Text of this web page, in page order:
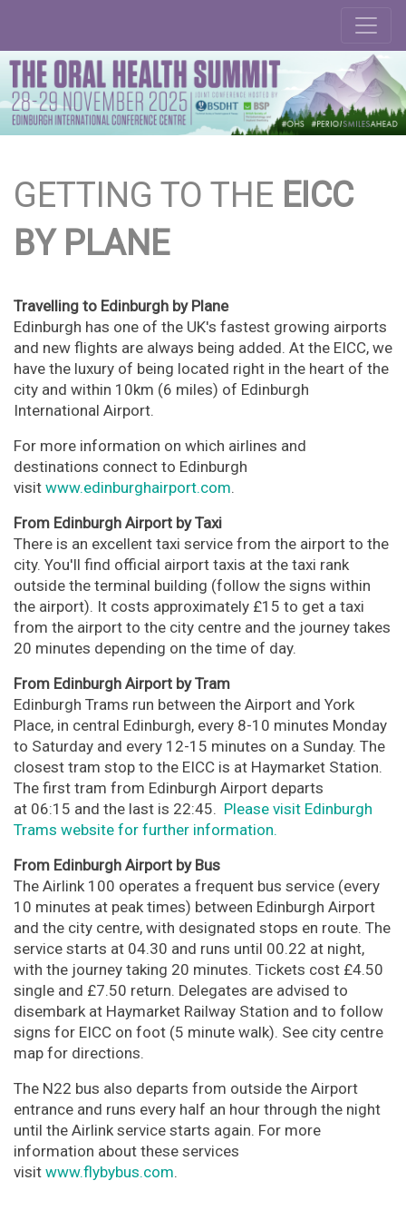
GETTING TO THE EICC
BY PLANE
Travelling to Edinburgh by Plane
Edinburgh has one of the UK's fastest growing airports
and new flights are always being added. At the EICC, we
have the luxury of being located right in the heart of the
city and within 10km (6 miles) of Edinburgh
International Airport.
For more information on which airlines and
destinations connect to Edinburgh
visit www.edinburghairport.com.
From Edinburgh Airport by Taxi
There is an excellent taxi service from the airport to the
city. You'll find official airport taxis at the taxi rank
outside the terminal building (follow the signs within
the airport). It costs approximately £15 to get a taxi
from the airport to the city centre and the journey takes
20 minutes depending on the time of day.
From Edinburgh Airport by Tram
Edinburgh Trams run between the Airport and York
Place, in central Edinburgh, every 8-10 minutes Monday
to Saturday and every 12-15 minutes on a Sunday. The
closest tram stop to the EICC is at Haymarket Station.
The first tram from Edinburgh Airport departs
at 06:15 and the last is 22:45. Please visit Edinburgh
Trams website for further information.
From Edinburgh Airport by Bus
The Airlink 100 operates a frequent bus service (every
10 minutes at peak times) between Edinburgh Airport
and the city centre, with designated stops en route. The
service starts at 04.30 and runs until 00.22 at night,
with the journey taking 20 minutes. Tickets cost £4.50
single and £7.50 return. Delegates are advised to
disembark at Haymarket Railway Station and to follow
signs for EICC on foot (5 minute walk). See city centre
map for directions.
The N22 bus also departs from outside the Airport
entrance and runs every half an hour through the night
until the Airlink service starts again. For more
information about these services
visit www.flybybus.com.